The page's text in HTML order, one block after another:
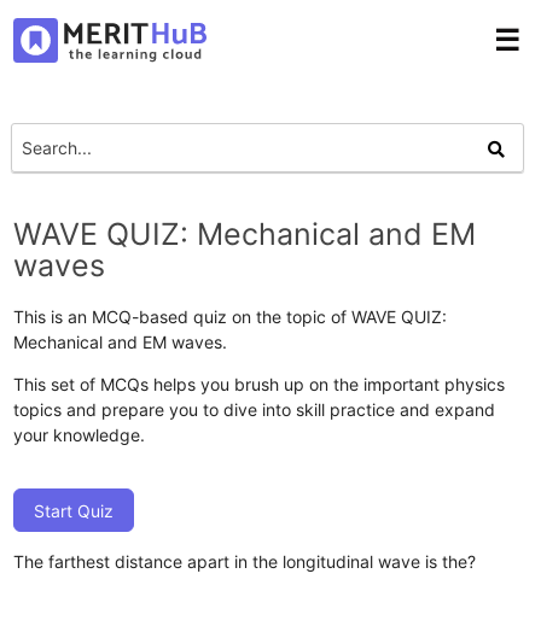
☰
WAVE QUIZ: Mechanical and EM
waves
This is an MCQ-based quiz on the topic of WAVE QUIZ:
Mechanical and EM waves.
This set of MCQs helps you brush up on the important physics
topics and prepare you to dive into skill practice and expand
your knowledge.
Start Quiz
The farthest distance apart in the longitudinal wave is the?